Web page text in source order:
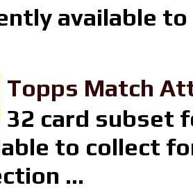
available to
Topps Match
32 card subset
to collect
...